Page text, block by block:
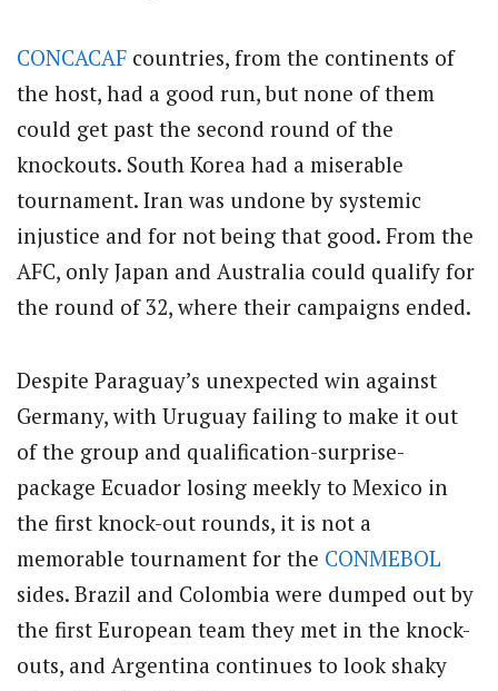
CONCACAF countries, from the continents of
the host, had a good run, but none of them
could get past the second round of the
knockouts. South Korea had a miserable
tournament. Iran was undone by systemic
injustice and for not being that good. From the
AFC, only Japan and Australia could qualify for
the round of 32, where their campaigns ended.
Despite Paraguay’s unexpected win against
Germany, with Uruguay failing to make it out
of the group and qualification-surprise-
package Ecuador losing meekly to Mexico in
the first knock-out rounds, it is not a
memorable tournament for the CONMEBOL
sides. Brazil and Colombia were dumped out by
the first European team they met in the knock-
outs, and Argentina continues to look shaky